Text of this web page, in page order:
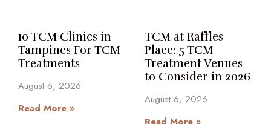
10 TCM Clinics in
Tampines For TCM
Treatments
August 6, 2026
Read More »
TCM at Raffles
Place: 5 TCM
Treatment Venues
to Consider in 2026
August 6, 2026